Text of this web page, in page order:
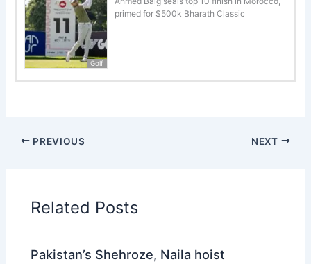
Golf
primed for $500k Bharath Classic
PREVIOUS NEXT
Related Posts
Pakistan’s Shehroze, Naila hoist